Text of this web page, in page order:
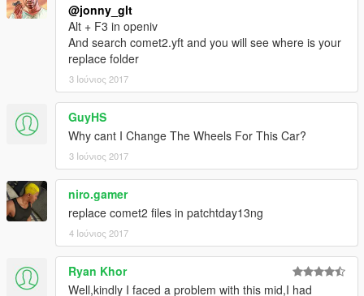
@jonny_glt
Alt + F3 in openiv
And search comet2.yft and you will see where is your
replace folder
3 Ιούνιος 2017
GuyHS
Why cant I Change The Wheels For This Car?
3 Ιούνιος 2017
niro.gamer
replace comet2 files in patchtday13ng
4 Ιούνιος 2017
Ryan Khor
Well,kindly I faced a problem with this mid,I had